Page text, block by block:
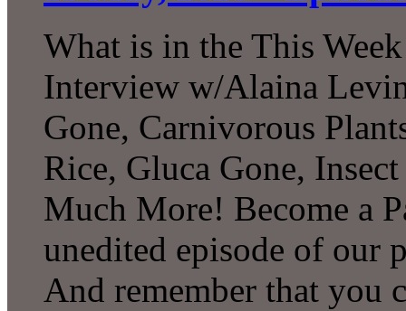
What is in the This
Interview w/Alaina
Gone, Carnivorous
Rice, Gluca Gone,
Much More! Become a
unedited episode of our
And remember that